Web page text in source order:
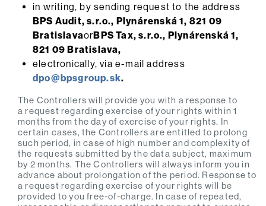
in writing, by sending request to the address
BPS Audit, s.r.o., Plynárenská 1, 821 09
BratislavaorBPS Tax, s.r.o., Plynárenská 1,
821 09 Bratislava,
electronically, via e-mail address
dpo@bpsgroup.sk.
The Controllers will provide you with a response to
a request regarding exercise of your rights within 1
months from the day of exercise of your rights. In
certain cases, the Controllers are entitled to prolong
such period, in case of high number and complexity of
the requests submitted by the data subject, maximum
by 2 months. The Controllers will always inform you in
advance about prolongation of the period. Response to
a request regarding exercise of your rights will be
provided to you free-of-charge. In case of repeated,